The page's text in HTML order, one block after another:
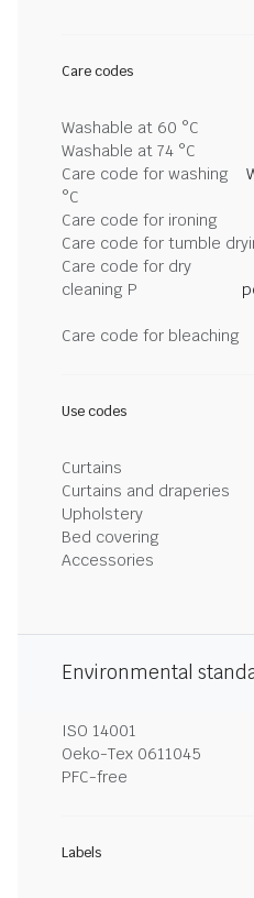
Care codes
Washable at 60 °C
Washable at 74 °C
Care code for washing
°C
Care code for ironing
Care code for tumble
Care code for dry
cleaning P
Care code for bleaching
Use codes
Curtains
Curtains and draperies
Upholstery
Bed covering
Accessories
Environmental
ISO 14001
Oeko-Tex 0611045
PFC-free
Labels